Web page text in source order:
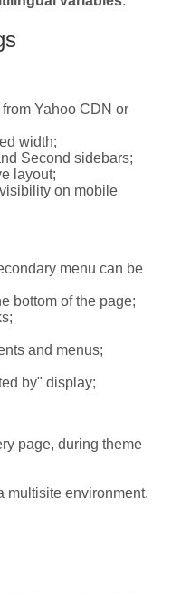
Yahoo CDN or
width;
Second sidebars;
layout;
on mobile
menu can be
bottom of the page;
and menus;
by" display;
page, during theme
multisite environment.